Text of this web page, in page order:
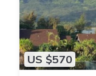
US $570